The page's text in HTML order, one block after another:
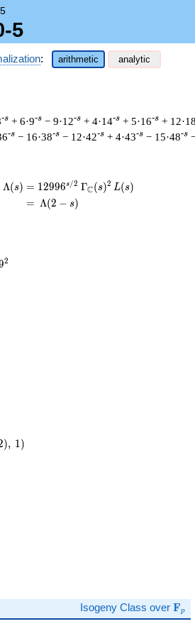
5
5
: arithmetic analytic
-s + 6·9-s − 9·12-s + 4·14-s + 5·16-s + 12·18
-s − 16·38-s − 12·42-s + 4·43-s − 15·48-s
Λ(s) = (
= (
12996s/2 ΓC(s)2 L(s)
Λ(2 − s)
2
), 1)
Isogeny Class over Fp